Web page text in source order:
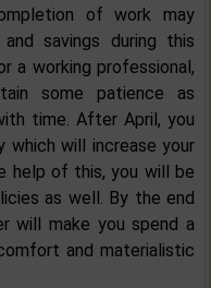
of work may
savings during this
a working professional,
some patience as
time. After April, you
will increase your
help of this, you will be
as well. By the end
will make you spend a
and materialistic